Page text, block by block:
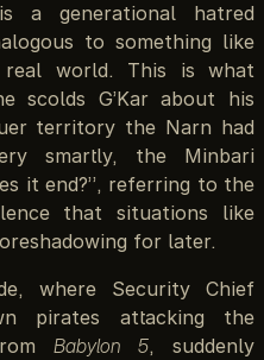
a generational hatred
to something like
world. This is what
scolds G’Kar about his
territory the Narn had
smartly, the Minbari
it end?”, referring to the
that situations like
for later.
where Security Chief
pirates attacking the
Babylon 5, suddenly